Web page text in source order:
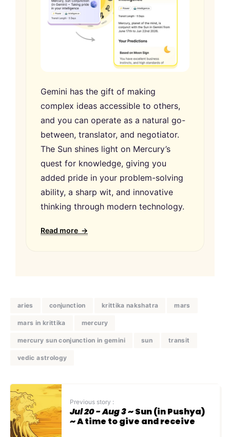
Gemini has the gift of making
complex ideas accessible to others,
and you can operate as a natural go-
between, translator, and negotiator.
The Sun shines light on Mercury’s
quest for knowledge, giving you
added pride in your problem-solving
ability, a sharp wit, and innovative
thinking through modern technology.
Read more →
aries conjunction krittika nakshatra mars
mars in krittika mercury
mercury sun conjunction in gemini sun transit
vedic astrology
Previous story :
Jul 20 - Aug 3~ Sun (in Pushya)
~ A time to give and receive